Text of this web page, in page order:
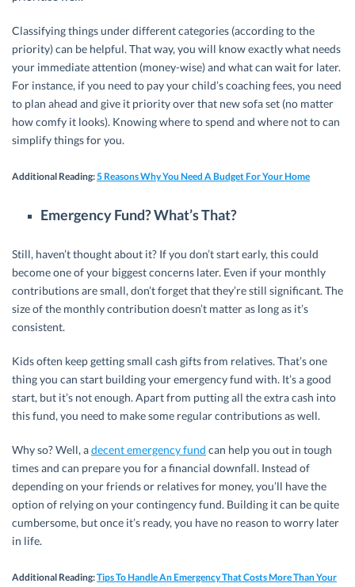
Classifying things under different categories (according to the
priority) can be helpful. That way, you will know exactly what needs
your immediate attention (money-wise) and what can wait for later.
For instance, if you need to pay your child’s coaching fees, you need
to plan ahead and give it priority over that new sofa set (no matter
how comfy it looks). Knowing where to spend and where not to can
simplify things for you.
Additional Reading:5 Reasons Why You Need A Budget For Your Home
Emergency Fund? What’s That?
Still, haven’t thought about it? If you don’t start early, this could
become one of your biggest concerns later. Even if your monthly
contributions are small, don’t forget that they’re still significant. The
size of the monthly contribution doesn’t matter as long as it’s
consistent.
Kids often keep getting small cash gifts from relatives. That’s one
thing you can start building your emergency fund with. It’s a good
start, but it’s not enough. Apart from putting all the extra cash into
this fund, you need to make some regular contributions as well.
Why so? Well, adecent emergency fund can help you out in tough
times and can prepare you for a financial downfall. Instead of
depending on your friends or relatives for money, you’ll have the
option of relying on your contingency fund. Building it can be quite
cumbersome, but once it’s ready, you have no reason to worry later
in life.
Additional Reading:Tips To Handle An Emergency That Costs More Than Your